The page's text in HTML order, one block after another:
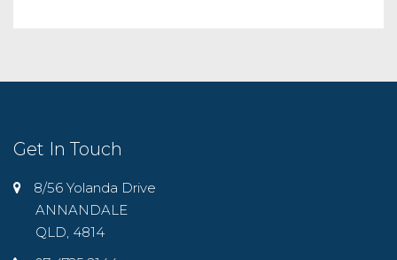
Get In Touch
8/56 Yolanda Drive
ANNANDALE
QLD, 4814